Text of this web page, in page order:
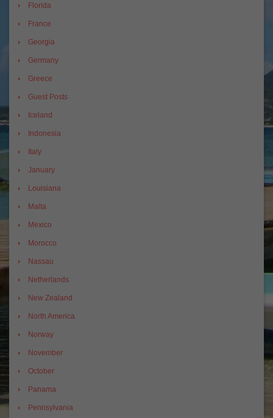
Florida
France
Georgia
Germany
Greece
Guest Posts
Iceland
Indonesia
Italy
January
Louisiana
Malta
Mexico
Morocco
Nassau
Netherlands
New Zealand
North America
Norway
November
October
Panama
Pennsylvania